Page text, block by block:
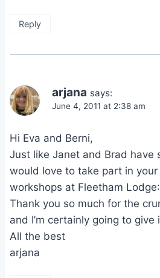
Reply
arjana says:
June 4, 2011 at 2:38 am
Hi Eva and Berni,
Just like Janet and Brad have
would love to take part in
workshops at Fleetham
Thank you so much for the
and I’m certainly going to give
All the best
arjana